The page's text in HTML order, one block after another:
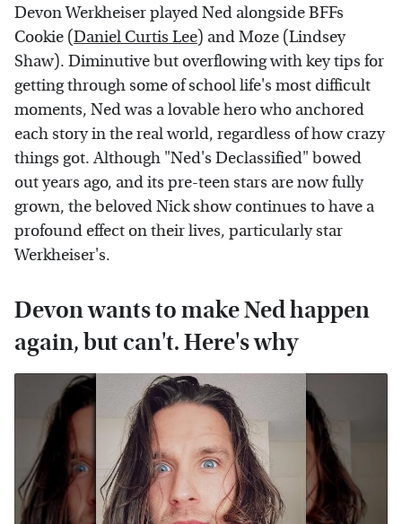
Devon Werkheiser played Ned alongside BFFs
Cookie (Daniel Curtis Lee) and Moze (Lindsey
Shaw). Diminutive but overflowing with key tips for
getting through some of school life's most difficult
moments, Ned was a lovable hero who anchored
each story in the real world, regardless of how crazy
things got. Although "Ned's Declassified" bowed
out years ago, and its pre-teen stars are now fully
grown, the beloved Nick show continues to have a
profound effect on their lives, particularly star
Werkheiser's.
Devon wants to make Ned happen
again, but can't. Here's why